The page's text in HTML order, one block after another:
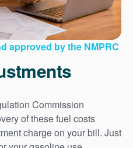
approved by the NMPRC
Commission
of these fuel costs
charge on your bill. Just